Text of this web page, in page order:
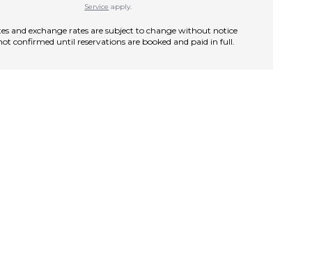
Service apply.
and exchange rates are subject to change without notice
confirmed until reservations are booked and paid in full.